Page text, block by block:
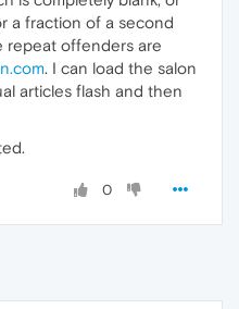
a fraction of a second
repeat offenders are
. I can load the salon
articles flash and then
0